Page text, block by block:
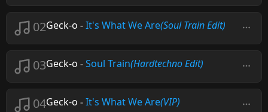
02Geck-o -It's What We Are(Soul Train Edit)
03Geck-o -Soul Train(Hardtechno Edit)
04Geck-o -It's What We Are(VIP)